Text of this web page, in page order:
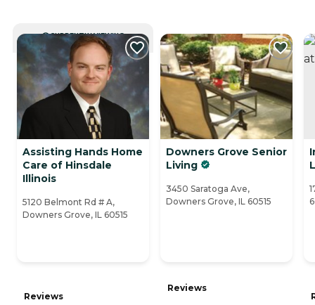
CURRENTLY VIEWING
Assisting Hands Home
Care of Hinsdale
Illinois
5120 Belmont Rd # A,
Downers Grove, IL 60515
Reviews
Downers Grove Senior
Living
3450 Saratoga Ave,
Downers Grove, IL 60515
Reviews